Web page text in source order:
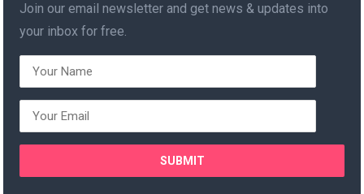
Join our email newsletter and get news & updates into
your inbox for free.